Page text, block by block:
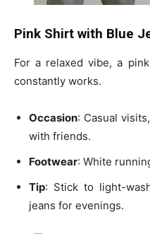
Pink Shirt with Blue
For a relaxed vibe, a
constantly works.
Occasion: Casual
with friends.
Footwear: White
Tip: Stick to light-
jeans for evenings.